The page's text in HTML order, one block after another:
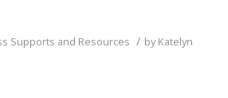
Supports and Resources / byKatelyn